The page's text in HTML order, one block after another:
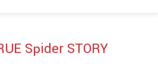
AboutSpider STORY